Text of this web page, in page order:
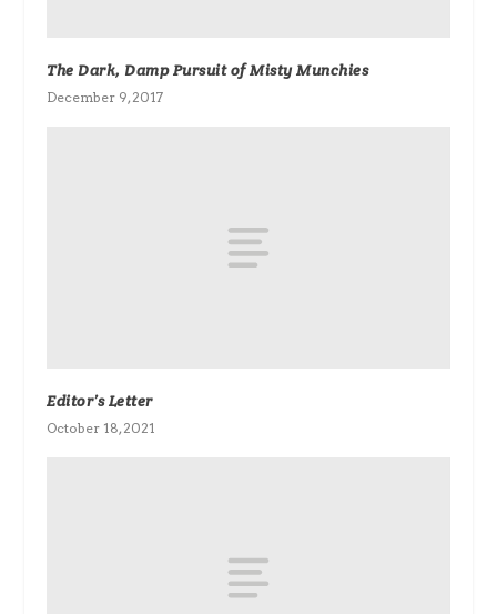
The Dark, Damp Pursuit of Misty Munchies
December 9, 2017
Editor’s Letter
October 18, 2021